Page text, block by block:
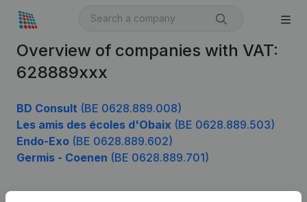
Overview of companies with VAT:
628889xxx
BD Consult (BE 0628.889.008)
Les amis des écoles d'Obaix (BE 0628.889.503)
Endo-Exo (BE 0628.889.602)
Germis - Coenen (BE 0628.889.701)